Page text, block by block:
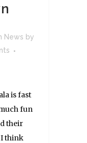
News by
is fast
fun
their
think